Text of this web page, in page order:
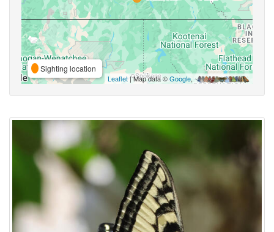
Sighting location
Leaflet | Map data ©Google,